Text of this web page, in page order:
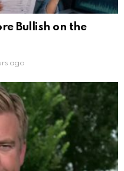
Bullish on the
ago